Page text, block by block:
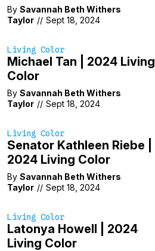
By Savannah Beth Withers
Taylor // Sept 18, 2024
Living Color
Michael Tan | 2024 Living
Color
By Savannah Beth Withers
Taylor // Sept 18, 2024
Living Color
Senator Kathleen Riebe |
2024 Living Color
By Savannah Beth Withers
Taylor // Sept 18, 2024
Living Color
Latonya Howell | 2024
Living Color